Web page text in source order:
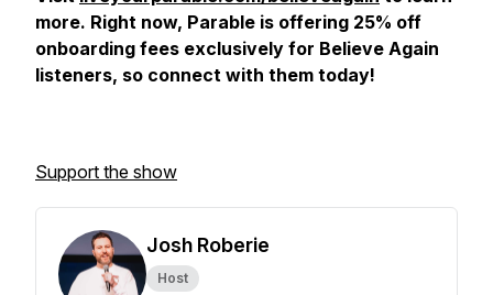
more. Right now, Parable is offering 25% off
onboarding fees exclusively for Believe Again
listeners, so connect with them today!
Support the show
Josh Roberie
Host